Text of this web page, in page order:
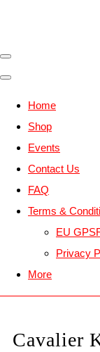
Home
Shop
Events
Contact Us
FAQ
Terms &
EU
Privacy
More
Cavalier